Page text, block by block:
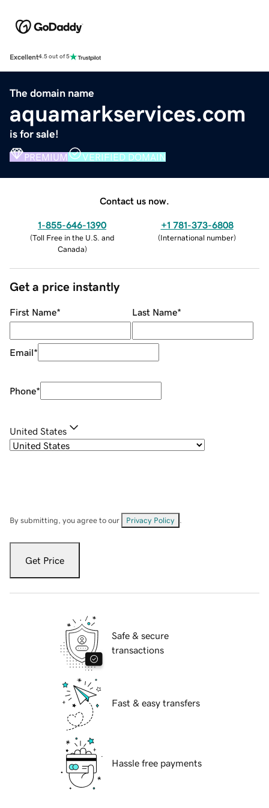
Excellent4.5 out of 5
The domain name
aquamarkservices.com
is for sale!
PREMIUM VERIFIED DOMAIN
Contact us now.
1-855-646-1390
(Toll Free in the U.S. and
Canada)
+1 781-373-6808
(International number)
Get a price instantly
First Name* Last Name*
Email*
Phone*
United States
By submitting, you agree to our Privacy Policy
Get Price
Safe & secure
transactions
Fast & easy transfers
Hassle free payments